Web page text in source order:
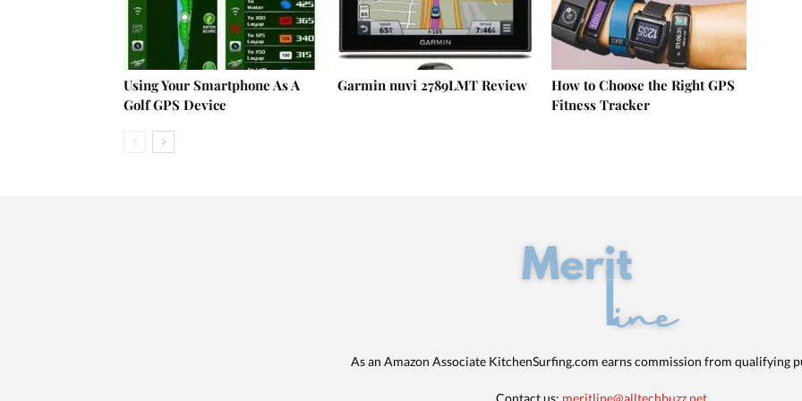
Using Your Smartphone As A
Golf GPS Device
Garmin nuvi 2789LMT Review
How to Choose the Right GPS
Fitness Tracker
As an Amazon Associate KitchenSurfing.com earns commission from qualifying
Contact us: meritline@alltechbuzz.net